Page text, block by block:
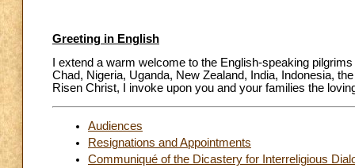
Greeting in English
I extend a warm welcome to the English-speaking
Chad, Nigeria, Uganda, New Zealand, India, Indonesia,
Risen Christ, I invoke upon you and your families the
Audiences
Resignations and Appointments
Communiqué of the Dicastery for Interreligious